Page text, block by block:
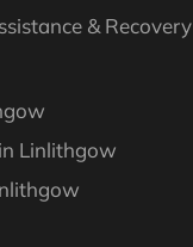
& Recovery
Linlithgow